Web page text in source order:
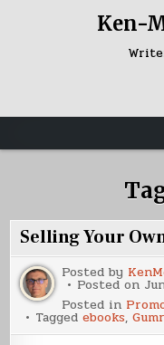
Ken-
Selling Your
Posted by
Posted on
Posted in
Taggedebooks,